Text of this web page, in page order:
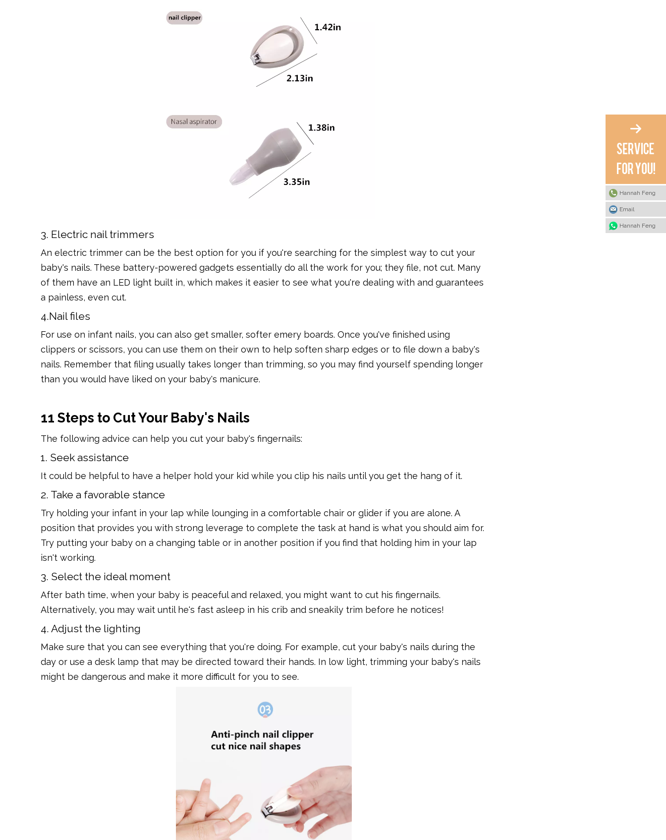
3. Electric nail trimmers
An electric trimmer can be the best option for you if you're searching for the simplest way to cut your
baby's nails. These battery-powered gadgets essentially do all the work for you; they file, not cut. Many
of them have an LED light built in, which makes it easier to see what you're dealing with and guarantees
a painless, even cut.
4.Nail files
For use on infant nails, you can also get smaller, softer emery boards. Once you've finished using
clippers or scissors, you can use them on their own to help soften sharp edges or to file down a baby's
nails. Remember that filing usually takes longer than trimming, so you may find yourself spending longer
than you would have liked on your baby's manicure.
11 Steps to Cut Your Baby's Nails
The following advice can help you cut your baby's fingernails:
1. Seek assistance
It could be helpful to have a helper hold your kid while you clip his nails until you get the hang of it.
2. Take a favorable stance
Try holding your infant in your lap while lounging in a comfortable chair or glider if you are alone. A
position that provides you with strong leverage to complete the task at hand is what you should aim for.
Try putting your baby on a changing table or in another position if you find that holding him in your lap
isn't working.
3. Select the ideal moment
After bath time, when your baby is peaceful and relaxed, you might want to cut his fingernails.
Alternatively, you may wait until he's fast asleep in his crib and sneakily trim before he notices!
4. Adjust the lighting
Make sure that you can see everything that you're doing. For example, cut your baby's nails during the
day or use a desk lamp that may be directed toward their hands. In low light, trimming your baby's nails
might be dangerous and make it more difficult for you to see.
Hannah Feng
Email
Hannah Feng